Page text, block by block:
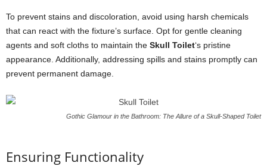
To prevent stains and discoloration, avoid using harsh chemicals
that can react with the fixture’s surface. Opt for gentle cleaning
agents and soft cloths to maintain the Skull Toilet‘s pristine
appearance. Additionally, addressing spills and stains promptly can
prevent permanent damage.
Gothic Glamour in the Bathroom: The Allure of a Skull-Shaped Toilet
Ensuring Functionality